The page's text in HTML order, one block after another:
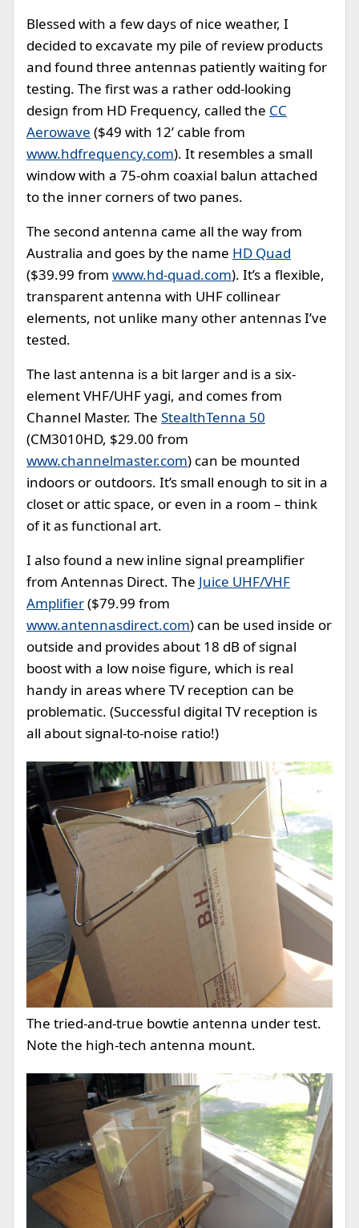
Blessed with a few days of nice weather, I
decided to excavate my pile of review products
and found three antennas patiently waiting for
testing. The first was a rather odd-looking
design from HD Frequency, called the CC
Aerowave ($49 with 12’ cable from
www.hdfrequency.com). It resembles a small
window with a 75-ohm coaxial balun attached
to the inner corners of two panes.
The second antenna came all the way from
Australia and goes by the name HD Quad
($39.99 from www.hd-quad.com). It’s a flexible,
transparent antenna with UHF collinear
elements, not unlike many other antennas I’ve
tested.
The last antenna is a bit larger and is a six-
element VHF/UHF yagi, and comes from
Channel Master. The StealthTenna 50
(CM3010HD, $29.00 from
www.channelmaster.com) can be mounted
indoors or outdoors. It’s small enough to sit in a
closet or attic space, or even in a room – think
of it as functional art.
I also found a new inline signal preamplifier
from Antennas Direct. The Juice UHF/VHF
Amplifier($79.99 from
www.antennasdirect.com) can be used inside or
outside and provides about 18 dB of signal
boost with a low noise figure, which is real
handy in areas where TV reception can be
problematic. (Successful digital TV reception is
all about signal-to-noise ratio!)
The tried-and-true bowtie antenna under test.
Note the high-tech antenna mount.